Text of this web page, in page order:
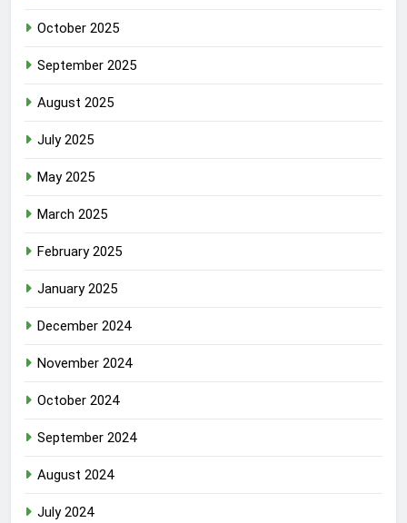
October 2025
September 2025
August 2025
July 2025
May 2025
March 2025
February 2025
January 2025
December 2024
November 2024
October 2024
September 2024
August 2024
July 2024